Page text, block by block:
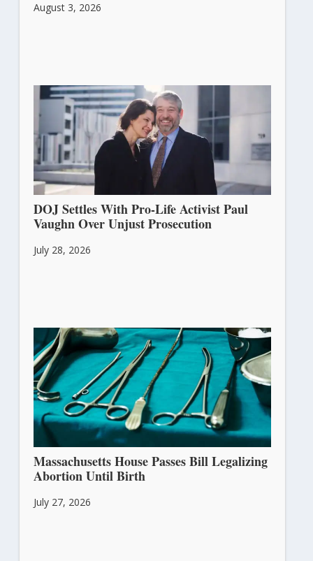
August 3, 2026
DOJ Settles With Pro-Life Activist Paul
Vaughn Over Unjust Prosecution
July 28, 2026
Massachusetts House Passes Bill Legalizing
Abortion Until Birth
July 27, 2026